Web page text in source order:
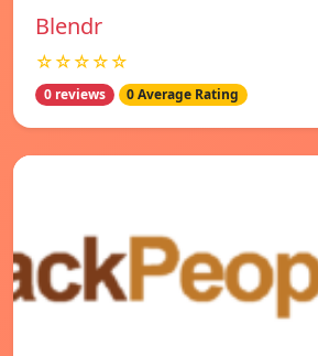
Blendr
☆☆☆☆☆
0 reviews 0 Average Rating